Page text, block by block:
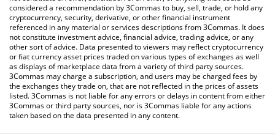
considered a recommendation by 3Commas to buy, sell, trade, or hold any
cryptocurrency, security, derivative, or other financial instrument
referenced in any material or services descriptions from 3Commas. It does
not constitute investment advice, financial advice, trading advice, or any
other sort of advice. Data presented to viewers may reflect cryptocurrency
or fiat currency asset prices traded on various types of exchanges as well
as displays of marketplace data from a variety of third party sources.
3Commas may charge a subscription, and users may be charged fees by
the exchanges they trade on, that are not reflected in the prices of assets
listed. 3Commas is not liable for any errors or delays in content from either
3Commas or third party sources, nor is 3Commas liable for any actions
taken based on the data presented in any content.